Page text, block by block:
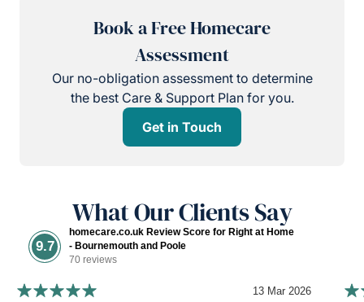
Book a Free Homecare
Assessment
Our no-obligation assessment to determine
the best Care & Support Plan for you.
Get in Touch
What Our Clients Say
9.7
homecare.co.uk Review Score for Right at Home
- Bournemouth and Poole
70 reviews
13 Mar 2026